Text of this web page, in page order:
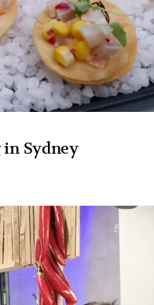
in Sydney